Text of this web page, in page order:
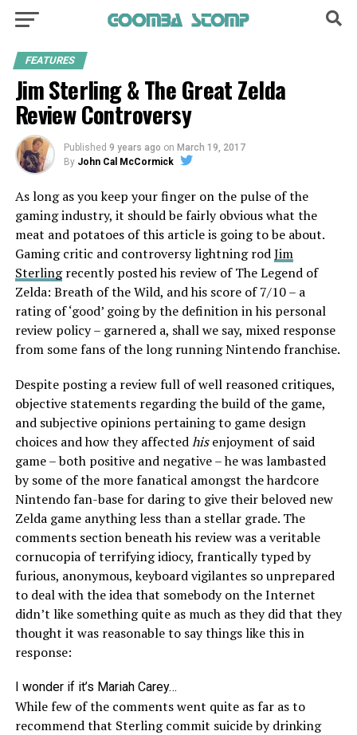
FEATURES
Jim Sterling & The Great Zelda
Review Controversy
Published 9 years ago on March 19, 2017
By John Cal McCormick
As long as you keep your finger on the pulse of the
gaming industry, it should be fairly obvious what the
meat and potatoes of this article is going to be about.
Gaming critic and controversy lightning rodJim
Sterlingrecently posted hisreview of The Legend of
Zelda: Breath of the Wild, and his score of 7/10 – a
rating of ‘good’ going by the definition in his personal
review policy – garnered a, shall we say, mixed response
from some fans of the long running Nintendo franchise.
Despite posting a review full of well reasoned critiques,
objective statements regarding the build of the game,
and subjective opinions pertaining to game design
choices and how they affectedhisenjoyment of said
game – both positive and negative – he was lambasted
by some of the more fanatical amongst the hardcore
Nintendo fan-base for daring to give their beloved new
Zelda game anything less than a stellar grade. The
comments section beneath his review was a veritable
cornucopia of terrifying idiocy, frantically typed by
furious, anonymous, keyboard vigilantes so unprepared
to deal with the idea that somebody on the Internet
didn’t like something quite as much as they did that they
thought it was reasonable to say things like this in
response:
I wonder if it’s Mariah Carey…
While few of the comments went quite as far as to
recommend that Sterling commit suicide by drinking